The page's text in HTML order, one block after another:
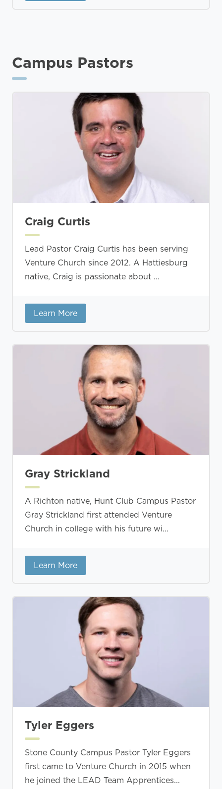
Campus Pastors
Craig Curtis
Lead Pastor Craig Curtis has been serving
Venture Church since 2012. A Hattiesburg
native, Craig is passionate about ...
Learn More
Gray Strickland
A Richton native, Hunt Club Campus Pastor
Gray Strickland first attended Venture
Church in college with his future wi...
Learn More
Tyler Eggers
Stone County Campus Pastor Tyler Eggers
first came to Venture Church in 2015 when
he joined the LEAD Team Apprentices...